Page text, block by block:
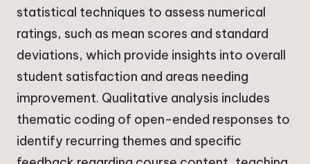
statistical techniques to assess numerical
ratings, such as mean scores and standard
deviations, which provide insights into overall
student satisfaction and areas needing
improvement. Qualitative analysis includes
thematic coding of open-ended responses to
identify recurring themes and specific